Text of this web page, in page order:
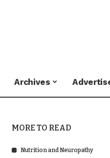
Archives
MORE TO READ
Nutrition and Neuropathy